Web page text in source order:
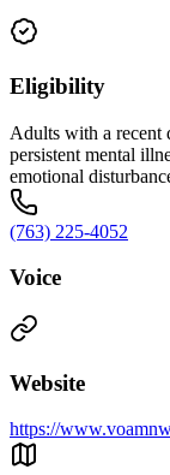
Eligibility
Adults with a recent
persistent mental
emotional
(763) 225-4052
Voice
Website
https://